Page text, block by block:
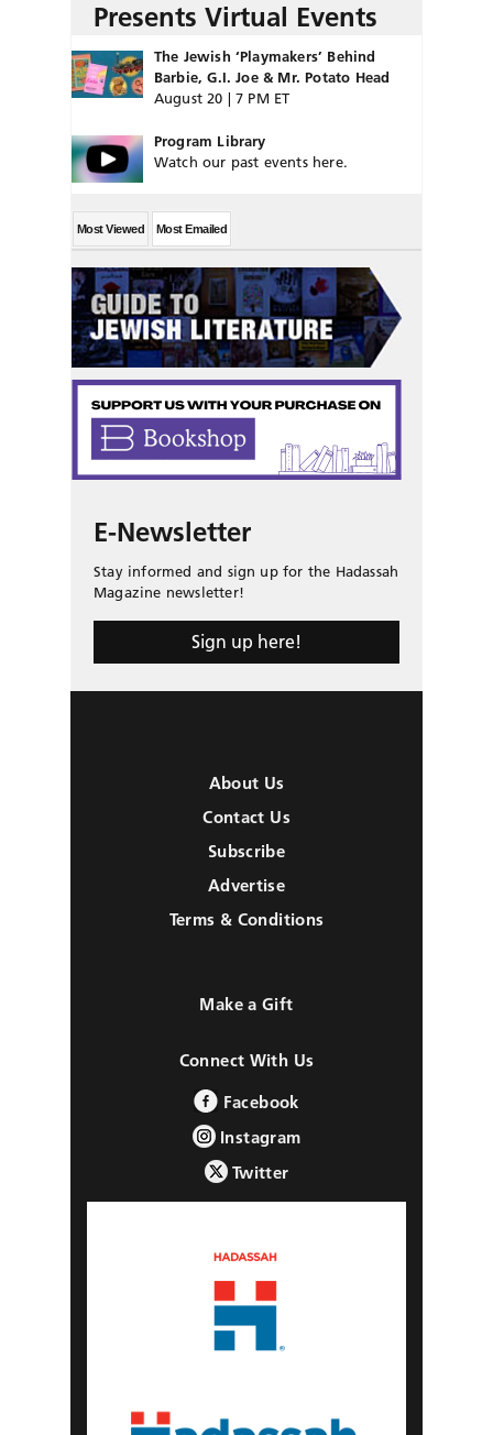
Presents Virtual Events
The Jewish ‘Playmakers’ Behind
Barbie, G.I. Joe & Mr. Potato Head
August 20 | 7 PM ET
Program Library
Watch our past events here.
Most Viewed Most Emailed
E-Newsletter
Stay informed and sign up for the Hadassah
Magazine newsletter!
Sign up here!
About Us
Contact Us
Subscribe
Advertise
Terms & Conditions
Make a Gift
Connect With Us
Facebook
Instagram
Twitter